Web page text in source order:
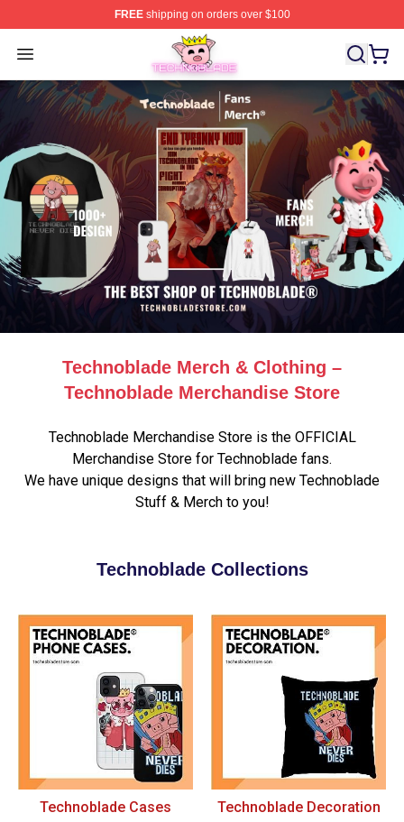
FREEshipping on orders over $100
Open menu
Technoblade Store - Official Technoblade Merchandise
Technoblade Merch & Clothing –
Technoblade Merchandise Store
Technoblade Merchandise Store is the OFFICIAL
Merchandise Store for Technoblade fans.
We have unique designs that will bring new Technoblade
Stuff & Merch to you!
Technoblade Collections
Technoblade Cases Technoblade Decoration